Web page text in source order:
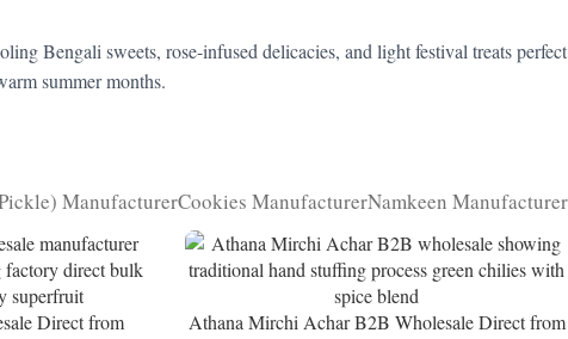
Bengali sweets, rose-infused delicacies, and light festival treats perfect
summer months.
ManufacturerCookies ManufacturerNamkeen Manufacturer
Direct from
Athana Mirchi Achar B2B Wholesale Direct from